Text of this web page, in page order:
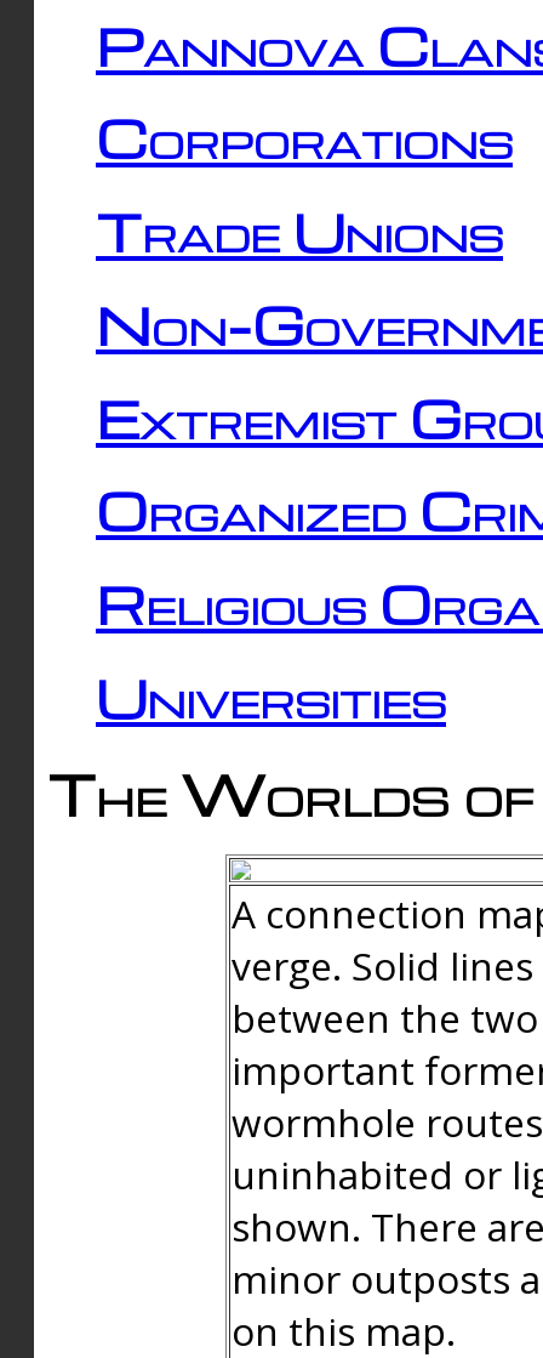
Pannova
Corporations
Trade Unions
Non-
Extremist
Organized
Religious
Universities
The Worlds of
A connection
verge. Solid
between the
important
wormhole
uninhabited or
shown. There
minor outposts
on this map.